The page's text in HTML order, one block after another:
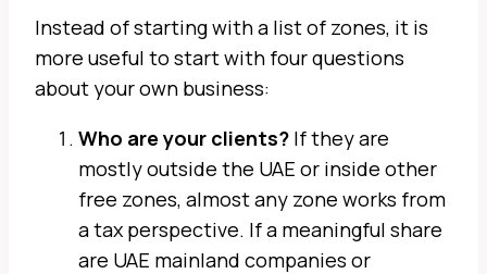
Instead of starting with a list of zones, it is
more useful to start with four questions
about your own business:
Who are your clients? If they are
mostly outside the UAE or inside other
free zones, almost any zone works from
a tax perspective. If a meaningful share
are UAE mainland companies or